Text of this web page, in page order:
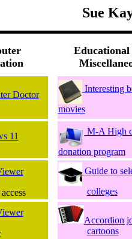
Sue
Educational
Doctor
Interesting
movies
11 M-A High
donation program
Guide to
colleges
Accordion
cartoons